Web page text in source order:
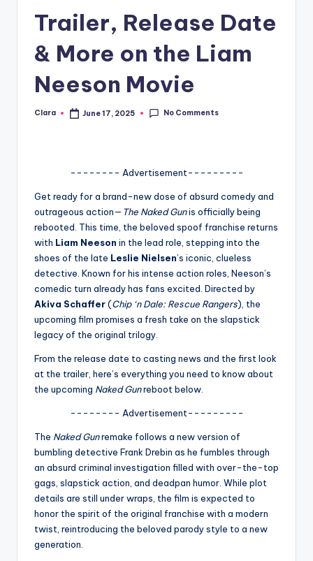
A
G
o
fi
ti
p
Trailer, Release Date
& More on the Liam
Neeson Movie
Posted
Clara June 17, 2025 No Comments
-------- Advertisement---------
Get ready for a brand-new dose of absurd comedy and
outrageous action— The Naked Gunis officially being
rebooted. This time, the beloved spoof franchise returns
with Liam Neeson in the lead role, stepping into the
shoes of the late Leslie Nielsen’s iconic, clueless
detective. Known for his intense action roles, Neeson’s
comedic turn already has fans excited. Directed by
Akiva Schaffer(Chip ‘n Dale: Rescue Rangers), the
upcoming film promises a fresh take on the slapstick
legacy of the original trilogy.
From the release date to casting news and the first look
at the trailer, here’s everything you need to know about
the upcoming Naked Gunreboot below.
-------- Advertisement---------
The Naked Gunremake follows a new version of
bumbling detective Frank Drebin as he fumbles through
an absurd criminal investigation filled with over-the-top
gags, slapstick action, and deadpan humor. While plot
details are still under wraps, the film is expected to
honor the spirit of the original franchise with a modern
twist, reintroducing the beloved parody style to a new
generation.